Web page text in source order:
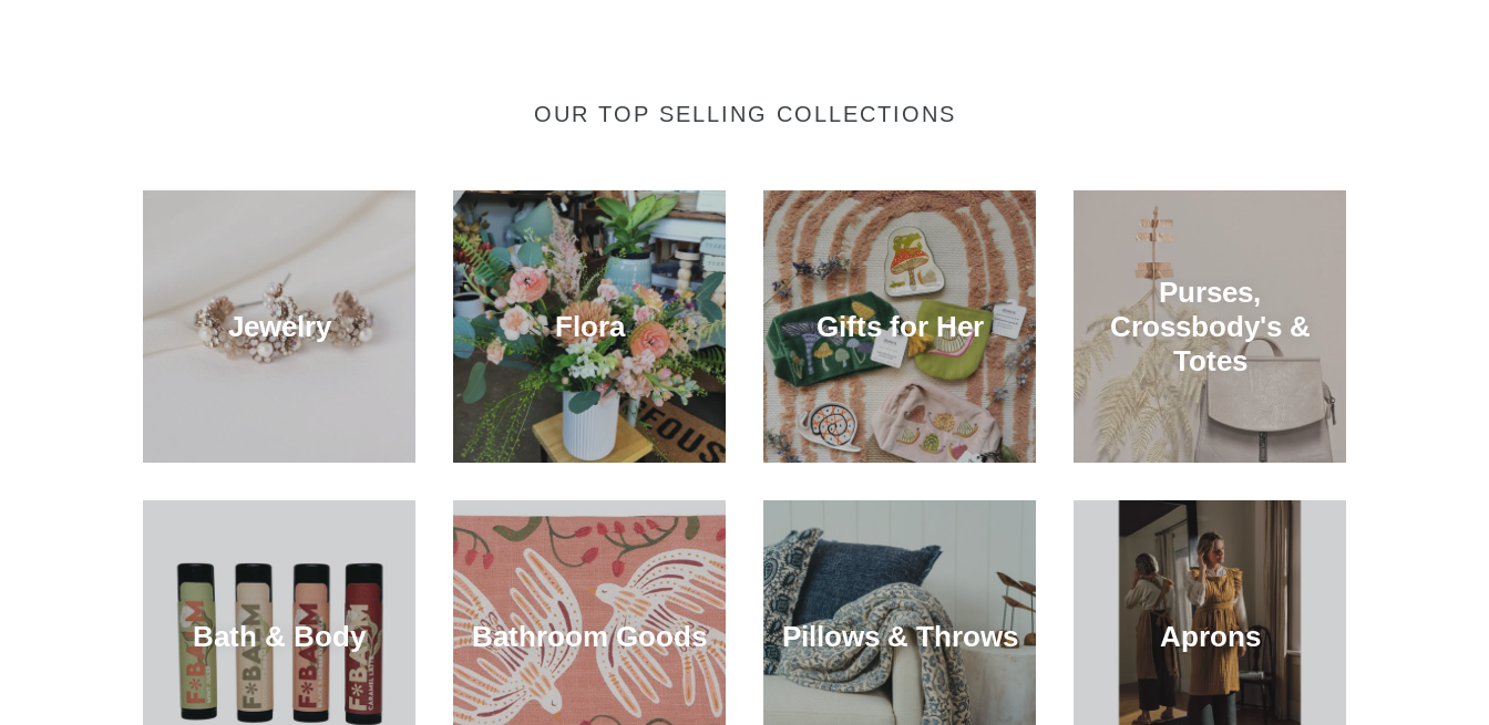
OUR TOP SELLING COLLECTIONS
Jewelry Flora Gifts for Her
Purses,
Crossbody's &
Totes
Bath & Body Bathroom Goods Pillows & Throws Aprons